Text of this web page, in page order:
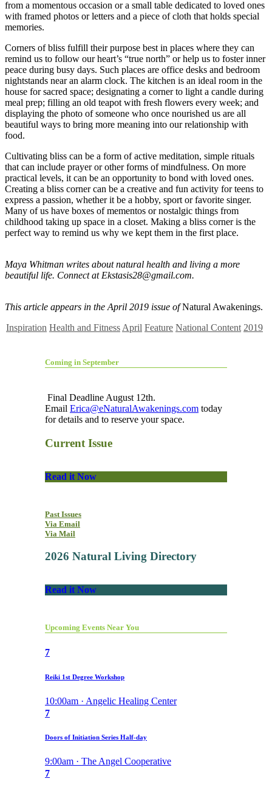
from a momentous occasion or a small table dedicated to loved ones
with framed photos or letters and a piece of cloth that holds special
memories.
Corners of bliss fulfill their purpose best in places where they can
remind us to follow our heart’s “true north” or help us to foster inner
peace during busy days. Such places are office desks and bedroom
nightstands near an alarm clock. The kitchen is an ideal room in the
house for sacred space; designating a corner to light a candle during
meal prep; filling an old teapot with fresh flowers every week; and
displaying the photo of someone who once nourished us are all
beautiful ways to bring more meaning into our relationship with
food.
Cultivating bliss can be a form of active meditation, simple rituals
that can include prayer or other forms of mindfulness. On more
practical levels, it can be an opportunity to bond with loved ones.
Creating a bliss corner can be a creative and fun activity for teens to
express a passion, whether it be a hobby, sport or favorite singer.
Many of us have boxes of mementos or nostalgic things from
childhood taking up space in a closet. Making a bliss corner is the
perfect way to remind us why we kept them in the first place.
Maya Whitman writes about natural health and living a more
beautiful life. Connect at Ekstasis28@gmail.com.
This article appears in the April 2019 issue ofNatural Awakenings.
Inspiration Health and Fitness April Feature National Content 2019
Coming in September
Final Deadline August 12th.
Email Erica@eNaturalAwakenings.com today
for details and to reserve your space.
Current Issue
Read it Now
Past Issues
Via Email
Via Mail
2026 Natural Living Directory
Read it Now
Upcoming Events Near You
7
Reiki 1st Degree Workshop
10:00am · Angelic Healing Center
7
Doors of Initiation Series Half-day
9:00am · The Angel Cooperative
7